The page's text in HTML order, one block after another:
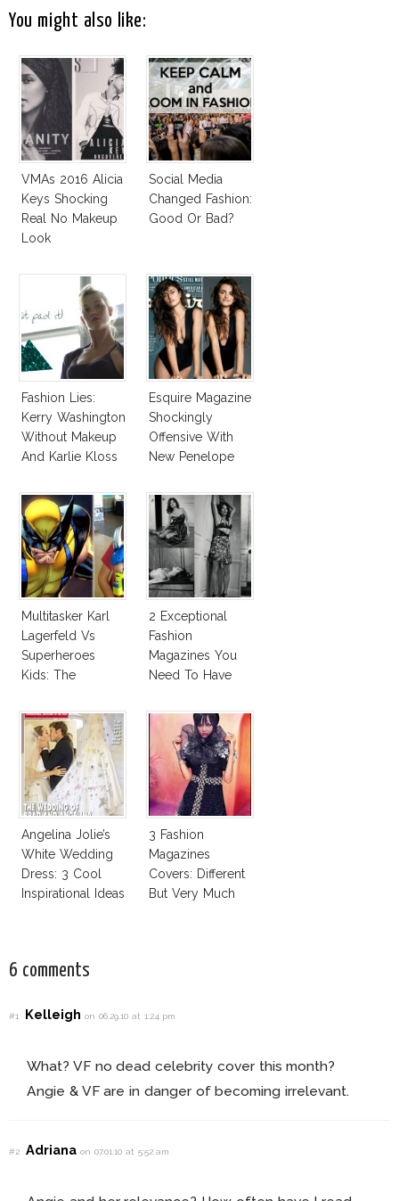
You might also like:
VMAs 2016 Alicia
Keys Shocking
Real No Makeup
Look
Social Media
Changed Fashion:
Good Or Bad?
Fashion Lies:
Kerry Washington
Without Makeup
And Karlie Kloss
Esquire Magazine
Shockingly
Offensive With
New Penelope
Multitasker Karl
Lagerfeld Vs
Superheroes
Kids: The
Fashion Vs The
Business Of
Good
2 Exceptional
Fashion
Magazines You
Need To Have
Angelina Jolie’s
White Wedding
Dress: 3 Cool
Inspirational Ideas
3 Fashion
Magazines
Covers: Different
But Very Much
6 comments
#1 Kelleighon 06.29.10 at 1:24 pm
What? VF no dead celebrity cover this month?
Angie & VF are in danger of becoming irrelevant.
#2 Adrianaon 07.01.10 at 5:52 am